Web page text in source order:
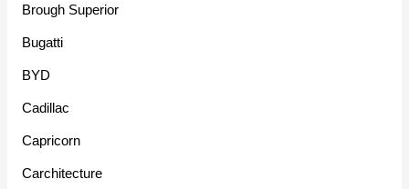
Brough Superior
Bugatti
BYD
Cadillac
Capricorn
Carchitecture